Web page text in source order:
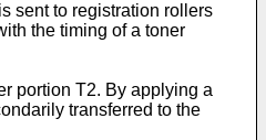
sent to registration rollers
the timing of a toner
portion T2. By applying a
transferred to the